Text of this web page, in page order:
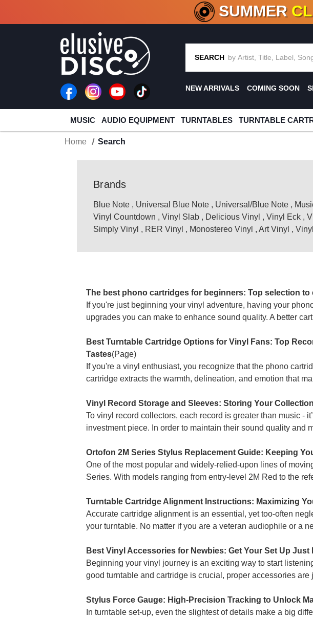
CRATE OF DEALS!100+
SUMMER
SEARCH
NEW ARRIVALS COMING SOON
MUSIC AUDIO EQUIPMENT TURNTABLES TURNTABLE
Home Search
Brands
Blue Note , Universal Blue Note , Universal/Blue Note ,
Vinyl Countdown , Vinyl Slab , Delicious Vinyl , Vinyl Eck ,
Simply Vinyl , RER Vinyl , Monostereo Vinyl , Art Vinyl ,
The best phono cartridges for beginners: Top selection
If you're just beginning your vinyl adventure, having your
upgrades you can make to enhance sound quality. A better
Best Turntable Cartridge Options for Vinyl Fans: Top
Tastes(Page)
If you're a vinyl enthusiast, you recognize that the phono
cartridge extracts the warmth, delineation, and emotion that
Vinyl Record Storage and Sleeves: Storing Your
To vinyl record collectors, each record is greater than music -
investment piece. In order to maintain their sound quality and
Ortofon 2M Series Stylus Replacement Guide: Keeping
One of the most popular and widely-relied-upon lines of
Series. With models ranging from entry-level 2M Red to the
Turntable Cartridge Alignment Instructions: Maximizing
Accurate cartridge alignment is an essential, yet too-often
your turntable. No matter if you are a veteran audiophile or a
Best Vinyl Accessories for Newbies: Get Your Set Up Just
Beginning your vinyl journey is an exciting way to start
good turntable and cartridge is crucial, proper accessories are
Stylus Force Gauge: High-Precision Tracking to Unlock
In turntable set-up, even the slightest of details make a big